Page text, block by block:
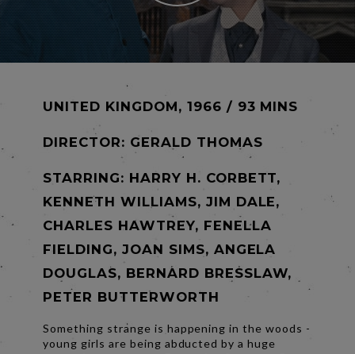
UNITED KINGDOM, 1966 / 93 MINS
DIRECTOR: GERALD THOMAS
STARRING: HARRY H. CORBETT,
KENNETH WILLIAMS, JIM DALE,
CHARLES HAWTREY, FENELLA
FIELDING, JOAN SIMS, ANGELA
DOUGLAS, BERNARD BRESSLAW,
PETER BUTTERWORTH
Something strange is happening in the woods -
young girls are being abducted by a huge